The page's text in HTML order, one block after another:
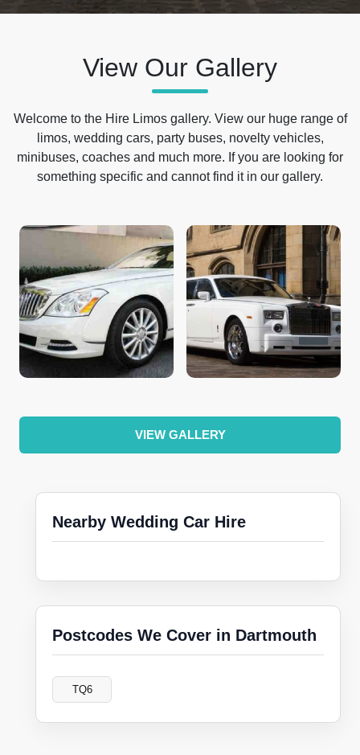
View Our Gallery
Welcome to the Hire Limos gallery. View our huge range of
limos, wedding cars, party buses, novelty vehicles,
minibuses, coaches and much more. If you are looking for
something specific and cannot find it in our gallery.
VIEW GALLERY
Nearby Wedding Car Hire
Postcodes We Cover in Dartmouth
TQ6